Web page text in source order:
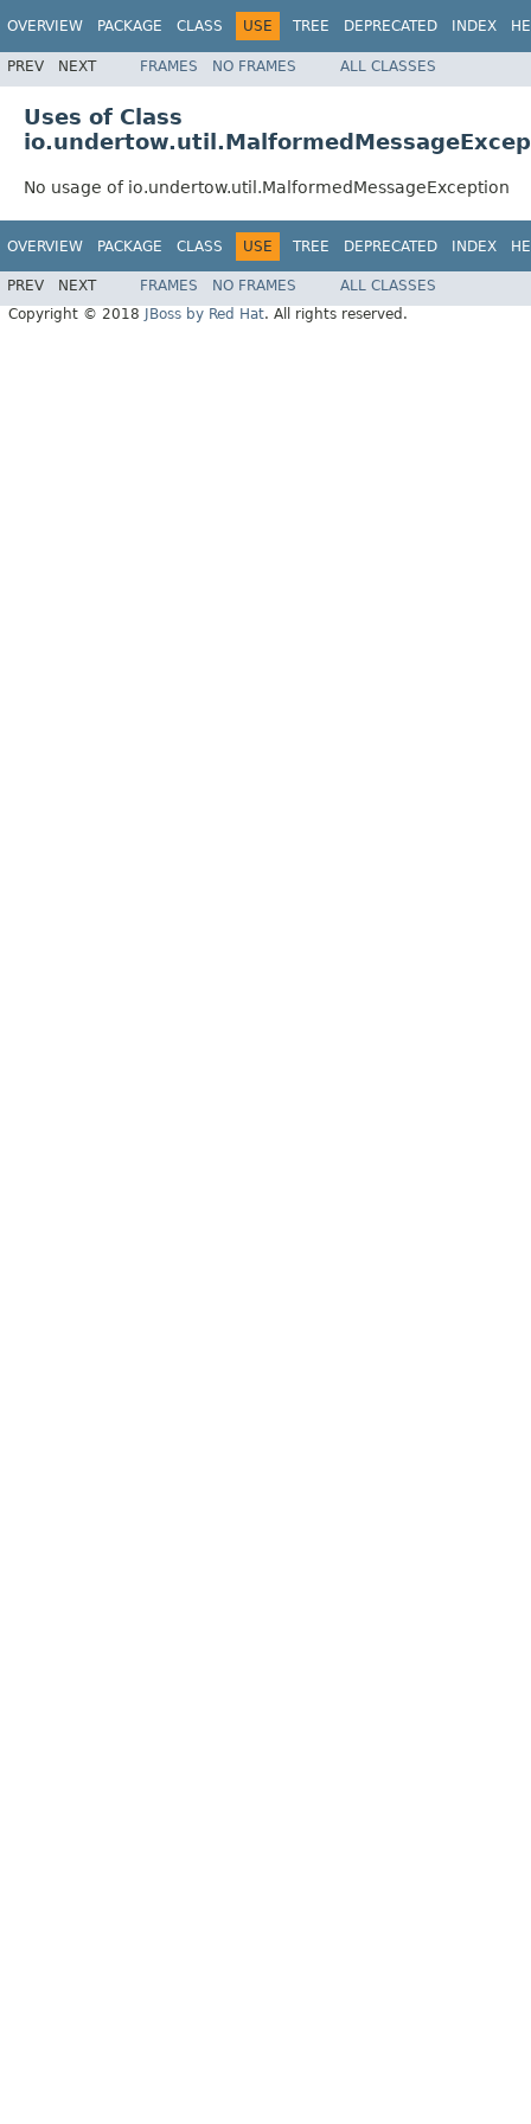
OVERVIEW PACKAGE CLASS USE TREE DEPRECATED INDEX
PREV NEXT FRAMES NO FRAMES ALL CLASSES
Uses of Class
No usage of io.undertow.util.MalformedMessageException
OVERVIEW PACKAGE CLASS USE TREE DEPRECATED INDEX
PREV NEXT FRAMES NO FRAMES
ALL CLASSES
Copyright © 2018
JBoss by Red Hat. All rights reserved.